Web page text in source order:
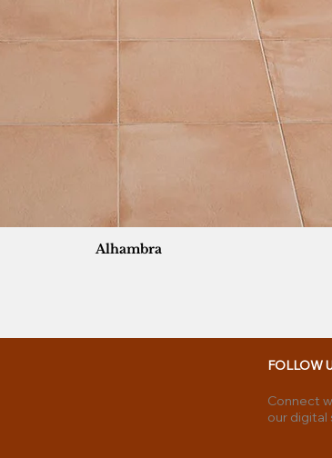
Alhambra
FOLLOW
Connect
our digital